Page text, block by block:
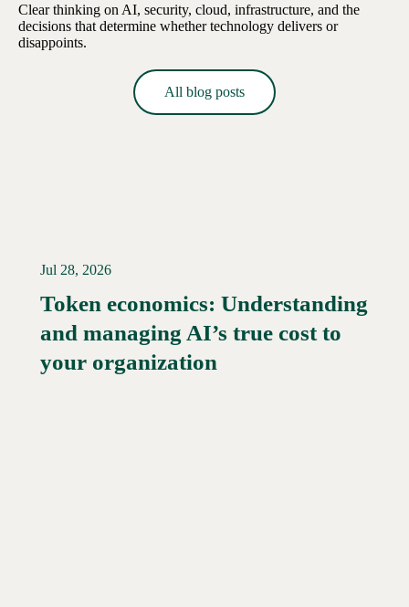
Clear thinking on AI, security, cloud, infrastructure, and the
decisions that determine whether technology delivers or
disappoints.
All blog posts
Jul 28, 2026
Token economics: Understanding
and managing AI’s true cost to
your organization